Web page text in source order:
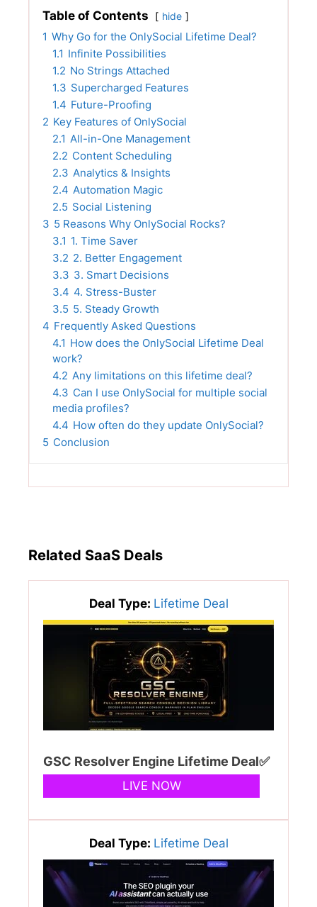
Table of Contents hide
1 Why Go for the OnlySocial Lifetime Deal?
1.1 Infinite Possibilities
1.2 No Strings Attached
1.3 Supercharged Features
1.4 Future-Proofing
2 Key Features of OnlySocial
2.1 All-in-One Management
2.2 Content Scheduling
2.3 Analytics & Insights
2.4 Automation Magic
2.5 Social Listening
3 5 Reasons Why OnlySocial Rocks?
3.1 1. Time Saver
3.2 2. Better Engagement
3.3 3. Smart Decisions
3.4 4. Stress-Buster
3.5 5. Steady Growth
4 Frequently Asked Questions
4.1 How does the OnlySocial Lifetime Deal
work?
4.2 Any limitations on this lifetime deal?
4.3 Can I use OnlySocial for multiple social
media profiles?
4.4 How often do they update OnlySocial?
5 Conclusion
Related SaaS Deals
Deal Type: Lifetime Deal
GSC Resolver Engine Lifetime Deal✅
LIVE NOW
Deal Type: Lifetime Deal